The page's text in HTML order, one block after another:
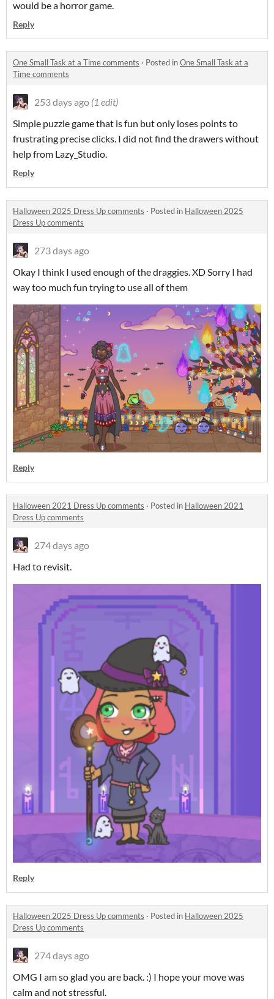
would be a horror game.
Reply
One Small Task at a Time comments · Posted inOne Small Task at a
Time comments
253 days ago (1 edit)
Simple puzzle game that is fun but only loses points to
frustrating precise clicks. I did not find the drawers without
help from Lazy_Studio.
Reply
Halloween 2025 Dress Up comments · Posted in Halloween 2025
Dress Up comments
273 days ago
Okay I think I used enough of the draggies. XD Sorry I had
way too much fun trying to use all of them
Reply
Halloween 2021 Dress Up comments · Posted in Halloween 2021
Dress Up comments
274 days ago
Had to revisit.
Reply
Halloween 2025 Dress Up comments · Posted in Halloween 2025
Dress Up comments
274 days ago
OMG I am so glad you are back. :) I hope your move was
calm and not stressful.